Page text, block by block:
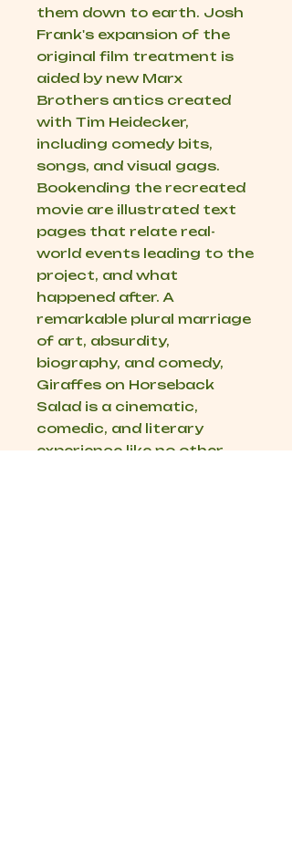
them down to earth. Josh
Frank's expansion of the
original film treatment is
aided by new Marx
Brothers antics created
with Tim Heidecker,
including comedy bits,
songs, and visual gags.
Bookending the recreated
movie are illustrated text
pages that relate real-
world events leading to the
project, and what
happened after. A
remarkable plural marriage
of art, absurdity,
biography, and comedy,
Giraffes on Horseback
Salad is a cinematic,
comedic, and literary
experience like no other.